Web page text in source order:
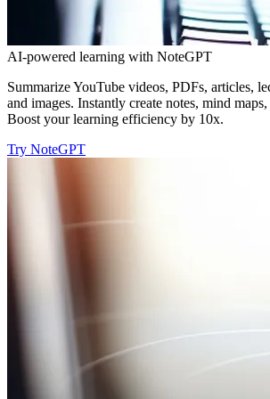
AI-powered learning with NoteGPT
Summarize YouTube videos, PDFs, articles,
and images. Instantly create notes, mind
Boost your learning efficiency by 10x.
Try NoteGPT